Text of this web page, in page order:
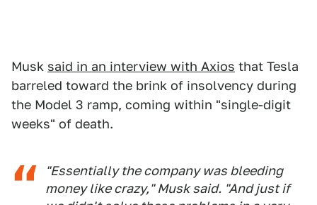
Musk said in an interview with Axios that Tesla
barreled toward the brink of insolvency during
the Model 3 ramp, coming within "single-digit
weeks" of death.
"Essentially the company was bleeding
money like crazy," Musk said. "And just if